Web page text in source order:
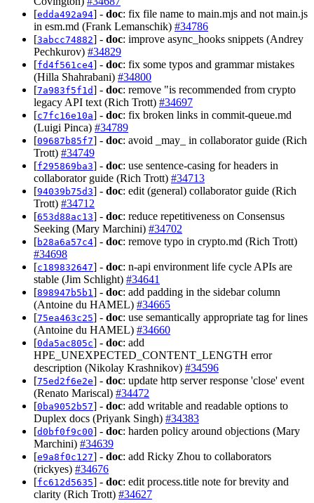
[edda492a94] - doc: fix file name to main.mjs and not main.js
in esm.md (Frank Lemanschik) #34786
[3abcc74882] - doc: improve async_hooks snippets (Andrey
Pechkurov) #34829
[fd4f561ce4] - doc: fix some typos and grammar mistakes
(Hilla Shahrabani) #34800
[7a983f5f1d] - doc: remove "is recommended from crypto
legacy API text (Rich Trott) #34697
[c7fc16e10a] - doc: fix broken links in commit-queue.md
(Luigi Pinca) #34789
[09687b85f7] - doc: avoid _may_ in collaborator guide (Rich
Trott) #34749
[f295869ba3] - doc: use sentence-casing for headers in
collaborator guide (Rich Trott) #34713
[94039b75d3] - doc: edit (general) collaborator guide (Rich
Trott) #34712
[653d88ac13] - doc: reduce repetitiveness on Consensus
Seeking (Mary Marchini) #34702
[b28a6a57c4] - doc: remove typo in crypto.md (Rich Trott)
#34698
[c189832647] - doc: n-api environment life cycle APIs are
stable (Jim Schlight) #34641
[898947b5b1 ] - doc: add padding in the sidebar column
(Antoine du HAMEL) #34665
[75ea463c25] - doc: use semantically appropriate tag for lines
(Antoine du HAMEL) #34660
[0da5ac805c] - doc: add
HPE_UNEXPECTED_CONTENT_LENGTH error
description (Nikolay Krashnikov) #34596
[75ed2f6e2e] - doc: update http server response 'close' event
(Renato Mariscal) #34472
[0ba9052b57] - doc: add writable and readable options to
Duplex docs (Priyank Singh) #34383
[d0bf0f9c00] - doc: harden policy around objections (Mary
Marchini) #34639
[e9a8f0c127] - doc: add Ricky Zhou to collaborators
(rickyes) #34676
[fc612d5635] - doc: edit process.title note for brevity and
clarity (Rich Trott) #34627